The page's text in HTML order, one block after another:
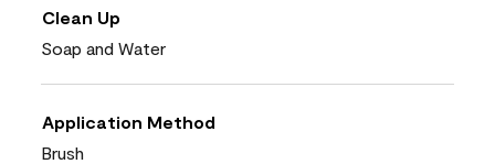
Clean Up
Soap and Water
Application Method
Brush